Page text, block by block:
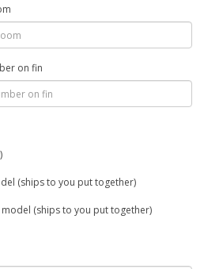
on fin
(ships to you put together)
(ships to you put together)